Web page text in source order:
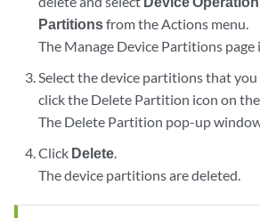
Partitionsfrom the Actions menu.
The Manage Device Partitions page
Select the device partitions that
click the Delete Partition icon on
The Delete Partition pop-up
Click Delete.
The device partitions are deleted.